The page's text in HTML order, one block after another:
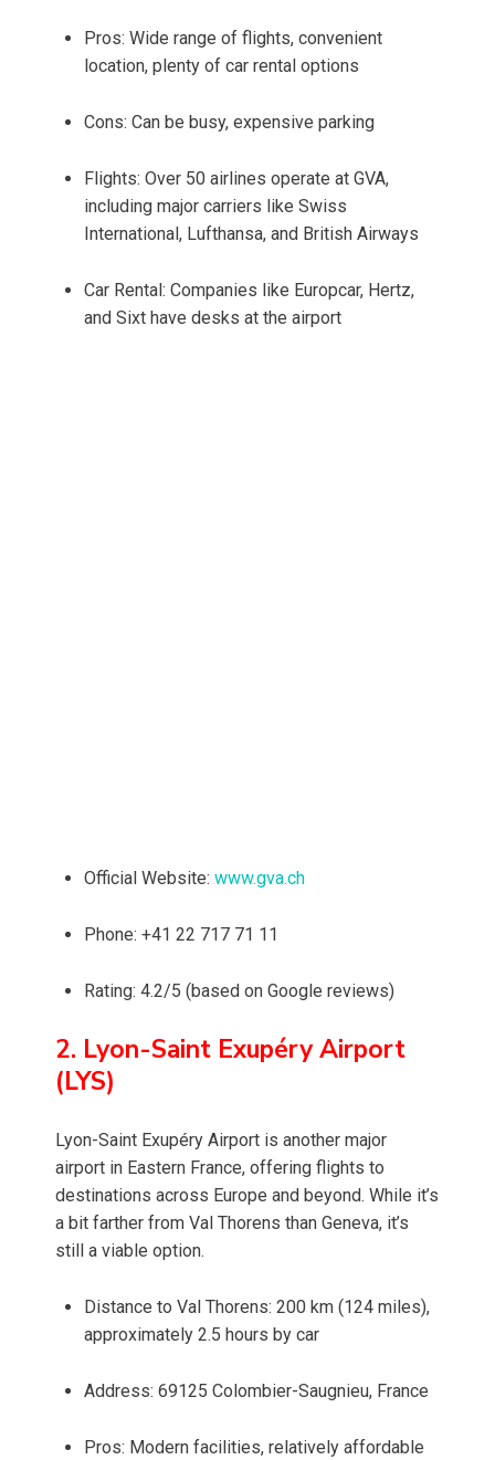
Pros: Wide range of flights, convenient
location, plenty of car rental options
Cons: Can be busy, expensive parking
Flights: Over 50 airlines operate at GVA,
including major carriers like Swiss
International, Lufthansa, and British Airways
Car Rental: Companies like Europcar, Hertz,
and Sixt have desks at the airport
Official Website: www.gva.ch
Phone: +41 22 717 71 11
Rating: 4.2/5 (based on Google reviews)
2. Lyon-Saint Exupéry Airport
(LYS)
Lyon-Saint Exupéry Airport is another major
airport in Eastern France, offering flights to
destinations across Europe and beyond. While it’s
a bit farther from Val Thorens than Geneva, it’s
still a viable option.
Distance to Val Thorens: 200 km (124 miles),
approximately 2.5 hours by car
Address: 69125 Colombier-Saugnieu, France
Pros: Modern facilities, relatively affordable